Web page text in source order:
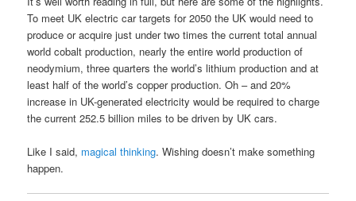
To meet UK electric car targets for 2050 the UK would need to
produce or acquire just under two times the current total annual
world cobalt production, nearly the entire world production of
neodymium, three quarters the world’s lithium production and at
least half of the world’s copper production. Oh – and 20%
increase in UK-generated electricity would be required to charge
the current 252.5 billion miles to be driven by UK cars.
Like I said, magical thinking. Wishing doesn’t make something
happen.